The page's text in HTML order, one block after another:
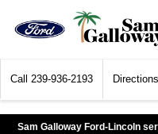
Call 239-936-2193 Directions
Sam Galloway Ford-Lincoln